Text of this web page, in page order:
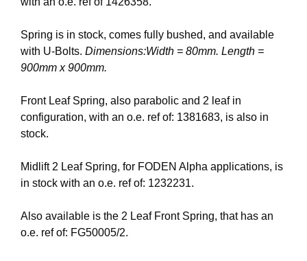
Spring is in stock, comes fully bushed, and available
with U-Bolts. Dimensions:Width = 80mm. Length =
900mm x 900mm.
Front Leaf Spring, also parabolic and 2 leaf in
configuration, with an o.e. ref of: 1381683, is also in
stock.
Midlift 2 Leaf Spring, for FODEN Alpha applications, is
in stock with an o.e. ref of: 1232231.
Also available is the 2 Leaf Front Spring, that has an
o.e. ref of: FG50005/2.